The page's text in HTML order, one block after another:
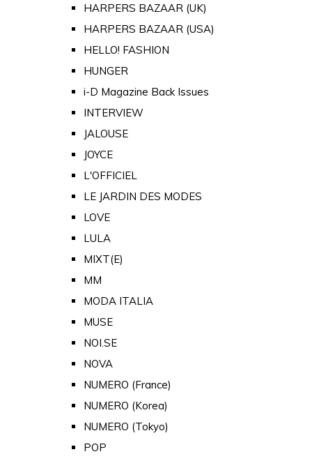
HARPERS BAZAAR (UK)
HARPERS BAZAAR (USA)
HELLO! FASHION
HUNGER
i-D Magazine Back Issues
INTERVIEW
JALOUSE
JOYCE
L'OFFICIEL
LE JARDIN DES MODES
LOVE
LULA
MIXT(E)
MM
MODA ITALIA
MUSE
NOI.SE
NOVA
NUMERO (France)
NUMERO (Korea)
NUMERO (Tokyo)
POP